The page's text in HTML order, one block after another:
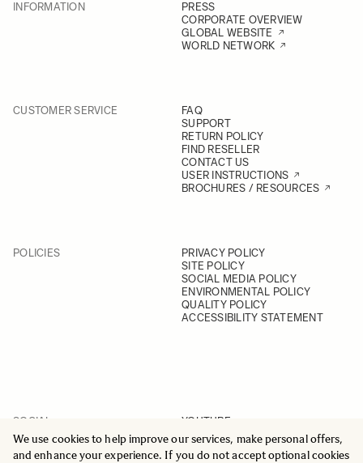
We use cookies to help improve our services, make personal offers,
and enhance your experience. If you do not accept optional cookies
INFORMATION
PRESS
CORPORATE OVERVIEW
GLOBAL WEBSITE
WORLD NETWORK
CUSTOMER SERVICE
FAQ
SUPPORT
RETURN POLICY
FIND RESELLER
CONTACT US
USER INSTRUCTIONS
BROCHURES / RESOURCES
POLICIES
PRIVACY POLICY
SITE POLICY
SOCIAL MEDIA POLICY
ENVIRONMENTAL POLICY
QUALITY POLICY
ACCESSIBILITY STATEMENT
SOCIAL
YOUTUBE
INSTAGRAM
FACEBOOK
LINKEDIN